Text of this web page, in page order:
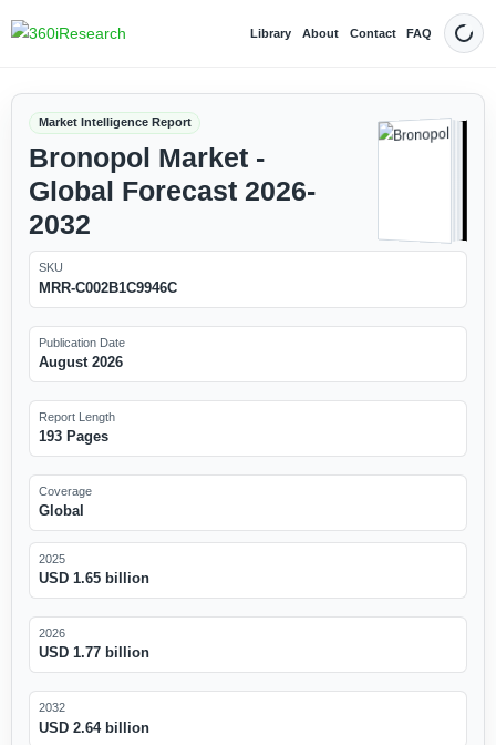
Library About Contact FAQ Dark
Market Intelligence Report
Bronopol Market -
Global Forecast 2026-
2032
SKU
MRR-C002B1C9946C
Publication Date
August 2026
Report Length
193 Pages
Coverage
Global
2025
USD 1.65 billion
2026
USD 1.77 billion
2032
USD 2.64 billion